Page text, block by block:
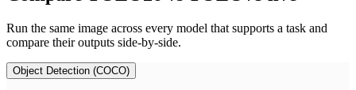
Run the same image across every model that supports a task and
compare their outputs side-by-side.
Object Detection (COCO)